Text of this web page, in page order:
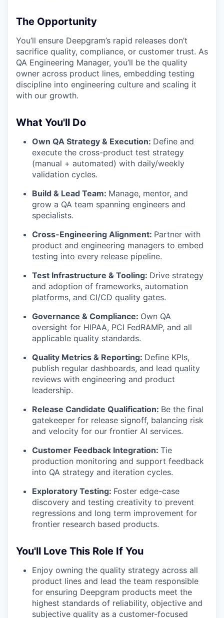
The Opportunity
You’ll ensure Deepgram’s rapid releases don’t
sacrifice quality, compliance, or customer trust. As
QA Engineering Manager, you’ll be the quality
owner across product lines, embedding testing
discipline into engineering culture and scaling it
with our growth.
What You'll Do
Own QA Strategy & Execution: Define and
execute the cross-product test strategy
(manual + automated) with daily/weekly
validation cycles.
Build & Lead Team: Manage, mentor, and
grow a QA team spanning engineers and
specialists.
Cross-Engineering Alignment: Partner with
product and engineering managers to embed
testing into every release pipeline.
Test Infrastructure & Tooling: Drive strategy
and adoption of frameworks, automation
platforms, and CI/CD quality gates.
Governance & Compliance: Own QA
oversight for HIPAA, PCI FedRAMP, and all
applicable quality standards.
Quality Metrics & Reporting: Define KPIs,
publish regular dashboards, and lead quality
reviews with engineering and product
leadership.
Release Candidate Qualification: Be the final
gatekeeper for release signoff, balancing risk
and velocity for our frontier AI services.
Customer Feedback Integration: Tie
production monitoring and support feedback
into QA strategy and iteration cycles.
Exploratory Testing: Foster edge-case
discovery and testing creativity to prevent
regressions and long term improvement for
frontier research based products.
You'll Love This Role If You
Enjoy owning the quality strategy across all
product lines and lead the team responsible
for ensuring Deepgram products meet the
highest standards of reliability, objective and
subjective quality as a customer-focused